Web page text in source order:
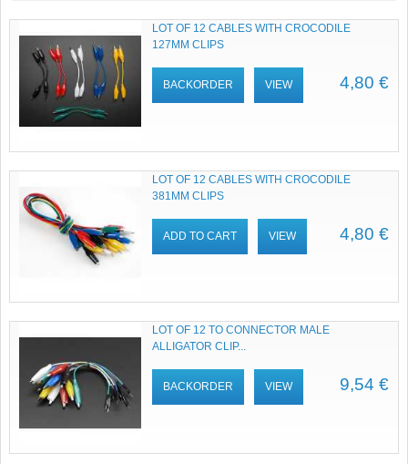
LOT OF 12 CABLES WITH CROCODILE
127MM CLIPS
4,80 €
BACKORDER VIEW
LOT OF 12 CABLES WITH CROCODILE
381MM CLIPS
4,80 €
ADD TO CART VIEW
LOT OF 12 TO CONNECTOR MALE
ALLIGATOR CLIP...
9,54 €
BACKORDER VIEW